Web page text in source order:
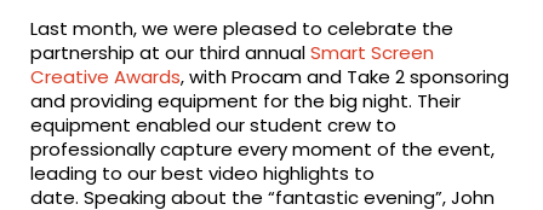
Last month, we were pleased to celebrate the
partnership at our third annualSmart Screen
Creative Awards, with Procam and Take 2 sponsoring
and providing equipment for the big night. Their
equipment enabled our student crew to
professionally capture every moment of the event,
leading to our best video highlights to
date. Speaking about the “fantastic evening”, John